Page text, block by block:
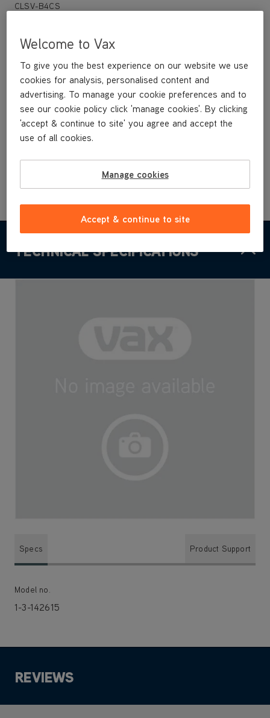
CLSV-B4CS
CLSV-PAKS
£16.99
TECHNICAL SPECIFICATIONS
Specs Product Support
Model no.
1-3-142615
REVIEWS
Welcome to Vax
To give you the best experience on our website we use
cookies for analysis, personalised content and
advertising. To manage your cookie preferences and to
see our cookie policy click 'manage cookies'. By clicking
'accept & continue to site' you agree and accept the
use of all cookies.
Manage cookies
Accept & continue to site